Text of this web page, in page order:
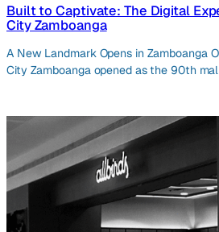
Built to Captivate: The Digital
City Zamboanga
A New Landmark Opens in Zamboanga
City Zamboanga opened as the 90th